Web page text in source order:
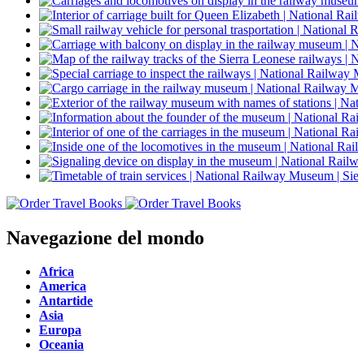
Navegazione del mondo
Africa
America
Antartide
Asia
Europa
Oceania